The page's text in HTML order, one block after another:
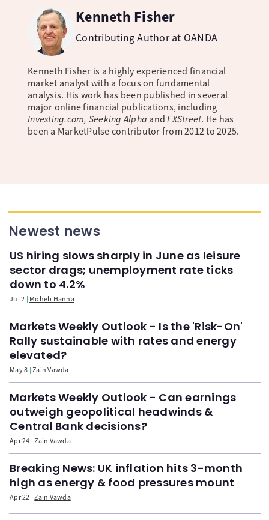
Kenneth Fisher
Contributing Author at OANDA
Kenneth Fisher is a highly experienced financial
market analyst with a focus on fundamental
analysis. His work has been published in several
major online financial publications, including
Investing.com, Seeking Alpha andFXStreet. He has
been a MarketPulse contributor from 2012 to 2025.
Newest news
US hiring slows sharply in June as leisure
sector drags; unemployment rate ticks
down to 4.2%
Jul 2 Moheb Hanna
Markets Weekly Outlook - Is the 'Risk-On'
Rally sustainable with rates and energy
elevated?
May 8 Zain Vawda
Markets Weekly Outlook - Can earnings
outweigh geopolitical headwinds &
Central Bank decisions?
Apr 24 Zain Vawda
Breaking News: UK inflation hits 3-month
high as energy & food pressures mount
Apr 22 Zain Vawda